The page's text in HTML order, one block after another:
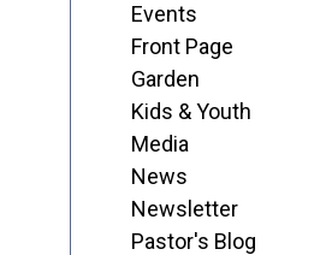
Events
Front Page
Garden
Kids & Youth
Media
News
Newsletter
Pastor's Blog